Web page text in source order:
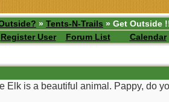
» Tents-N-Trails » Get Outside
Register User
Forum List Calendar
Elk is a beautiful animal. Pappy, do